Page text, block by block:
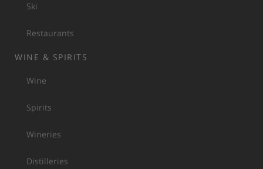
Ski
Restaurants
WINE & SPIRITS
Wine
Spirits
Wineries
Distilleries